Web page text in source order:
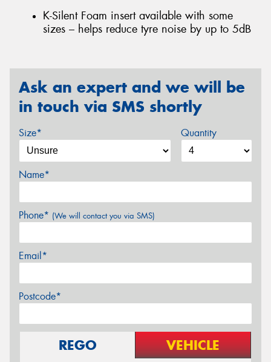
K-Silent Foam insert available with some
sizes – helps reduce tyre noise by up to 5dB
Ask an expert and we will be
in touch via SMS shortly
Size* Quantity
Name*
Phone* (We will contact you via SMS)
Email*
Postcode*
REGO VEHICLE